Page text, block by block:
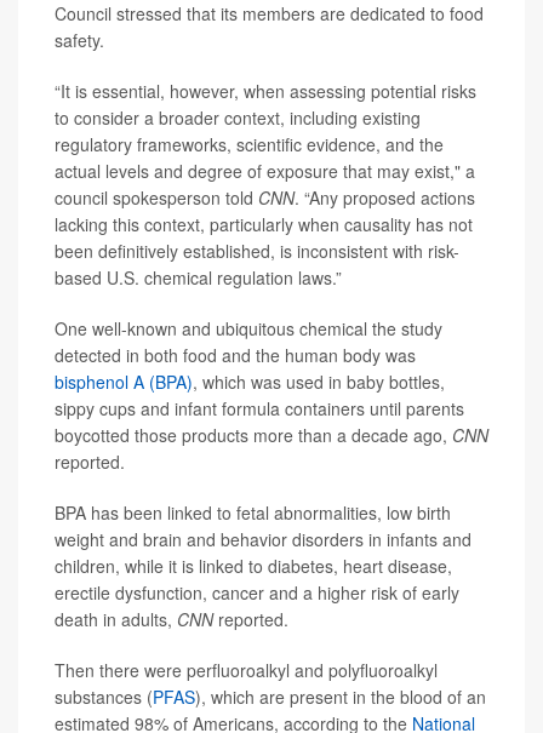
Council stressed that its members are dedicated to food
safety.
“It is essential, however, when assessing potential risks
to consider a broader context, including existing
regulatory frameworks, scientific evidence, and the
actual levels and degree of exposure that may exist," a
council spokesperson told CNN. “Any proposed actions
lacking this context, particularly when causality has not
been definitively established, is inconsistent with risk-
based U.S. chemical regulation laws.”
One well-known and ubiquitous chemical the study
detected in both food and the human body was
bisphenol A (BPA), which was used in baby bottles,
sippy cups and infant formula containers until parents
boycotted those products more than a decade ago, CNN
reported.
BPA has been linked to fetal abnormalities, low birth
weight and brain and behavior disorders in infants and
children, while it is linked to diabetes, heart disease,
erectile dysfunction, cancer and a higher risk of early
death in adults, CNNreported.
Then there were perfluoroalkyl and polyfluoroalkyl
substances (PFAS), which are present in the blood of an
estimated 98% of Americans, according to the National